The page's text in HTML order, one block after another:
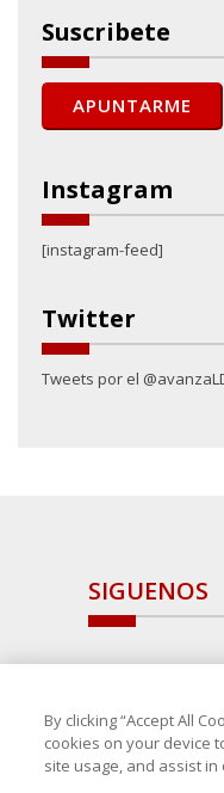
Suscribete
Instagram
[instagram-feed]
Twitter
Tweets por el
SIGUENOS
By clicking “Accept All
cookies on your device
site usage, and assist